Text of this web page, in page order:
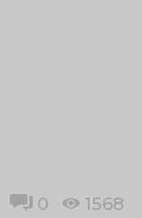
0 1568